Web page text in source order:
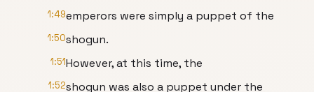
1:49emperors were simply a puppet of the
1:50shogun.
1:51However, at this time, the
1:52shogun was also a puppet under the